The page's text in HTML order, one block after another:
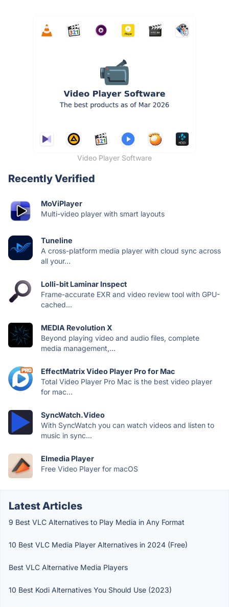
Video Player Software
Recently Verified
MoViPlayer
Multi-video player with smart layouts
Tuneline
A cross-platform media player with cloud sync across
all your...
Lolli-bit Laminar Inspect
Frame-accurate EXR and video review tool with GPU-
cached...
MEDIA Revolution X
Beyond playing video and audio files, complete
media management,...
EffectMatrix Video Player Pro for Mac
Total Video Player Pro Mac is the best video player
for mac...
SyncWatch.Video
With SyncWatch you can watch videos and listen to
music in sync...
Elmedia Player
Free Video Player for macOS
Latest Articles
9 Best VLC Alternatives to Play Media in Any Format
10 Best VLC Media Player Alternatives in 2024 (Free)
Best VLC Alternative Media Players
10 Best Kodi Alternatives You Should Use (2023)